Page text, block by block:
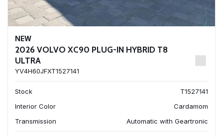
NEW
2026 VOLVO XC90 PLUG-IN HYBRID T8
ULTRA
YV4H60JFXT1527141
Stock
T1527141
Interior Color
Cardamom
Transmission
Automatic with Geartronic